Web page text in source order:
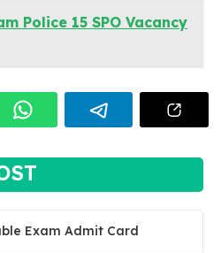
Police 15 SPO Vacancy
Exam Admit Card